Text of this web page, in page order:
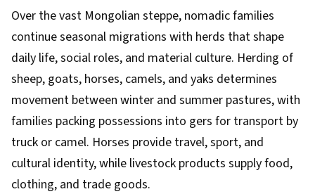
Over the vast Mongolian steppe, nomadic families
continue seasonal migrations with herds that shape
daily life, social roles, and material culture. Herding of
sheep, goats, horses, camels, and yaks determines
movement between winter and summer pastures, with
families packing possessions into gers for transport by
truck or camel. Horses provide travel, sport, and
cultural identity, while livestock products supply food,
clothing, and trade goods.